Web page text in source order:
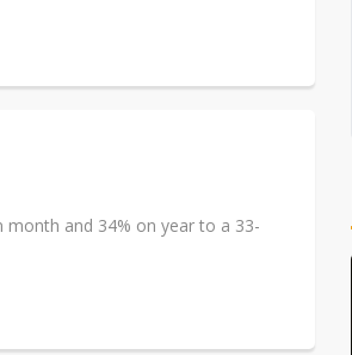
month and 34% on year to a 33-